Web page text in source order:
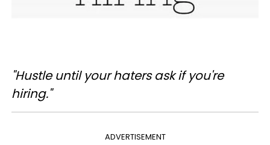
"Hustle until your haters ask if you're
hiring."
ADVERTISEMENT